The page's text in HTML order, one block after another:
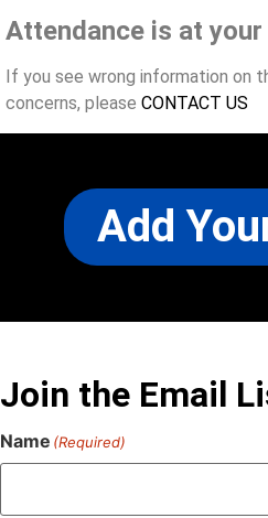
Attendance is at
If you see wrong information on
concerns, please CONTACT US
Add
Join the Email
Name (Required)